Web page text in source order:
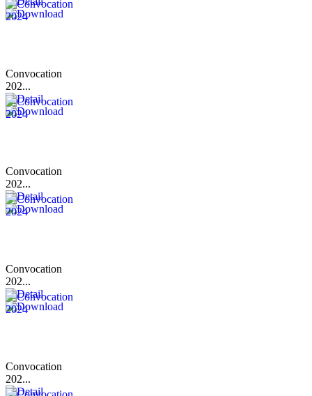
Convocation
202...
Convocation
202...
Convocation
202...
Convocation
202...